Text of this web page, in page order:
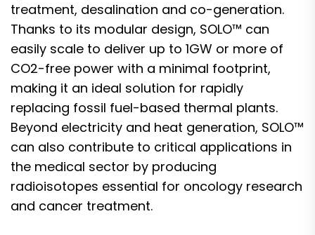
treatment, desalination and co-generation.
Thanks to its modular design, SOLO™ can
easily scale to deliver up to 1GW or more of
CO2-free power with a minimal footprint,
making it an ideal solution for rapidly
replacing fossil fuel-based thermal plants.
Beyond electricity and heat generation, SOLO™
can also contribute to critical applications in
the medical sector by producing
radioisotopes essential for oncology research
and cancer treatment.